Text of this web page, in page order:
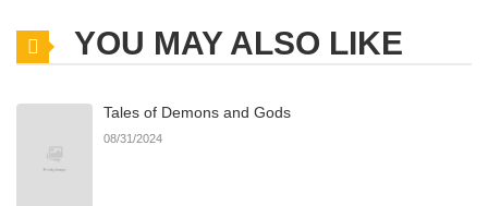
Chapter 6 1,435 08/08/2025
783
YOU MAY ALSO LIKE
Tales of Demons and Gods
08/31/2024